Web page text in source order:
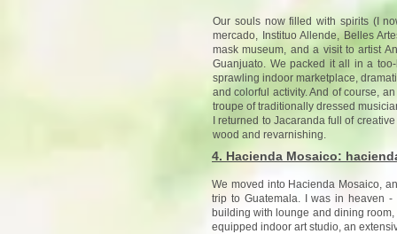
Our souls now filled with spirits (I
mercado, Instituo Allende, Belles
mask museum, and a visit to artist
Guanjuato. We packed it all in a
sprawling indoor marketplace,
and colorful activity. And of course,
troupe of traditionally dressed
I returned to Jacaranda full of
wood and revarnishing.
4. Hacienda Mosaico:
We moved into Hacienda Mosaico,
trip to Guatemala. I was in heaven
building with lounge and dining
equipped indoor art studio, an